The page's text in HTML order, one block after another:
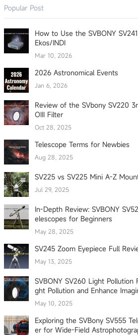
Popular Post
How to Use the SVBONY
Ekos/INDI
Mar 10, 2026
2026 Astronomical Events
Jan 6, 2026
Review of the SVbony SV220
OIII Filter
Oct 28, 2025
Telescope Terms for Newbies
Aug 28, 2025
SV225 vs SV225 Mini A-Z
Jul 29, 2025
In-Depth Review: SVBONY
elescopes for Beginners
May 28, 2025
SV245 Zoom Eyepiece Full
May 13, 2025
SVBONY SV260 Light Pollution
ght Pollution and Enhance
May 10, 2025
Exploring the SVBony SV555
er for Wide-Field